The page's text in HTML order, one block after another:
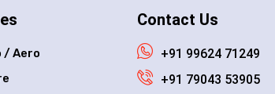
/ Aero
Contact Us
+91 99624 71249
+91 79043 53905